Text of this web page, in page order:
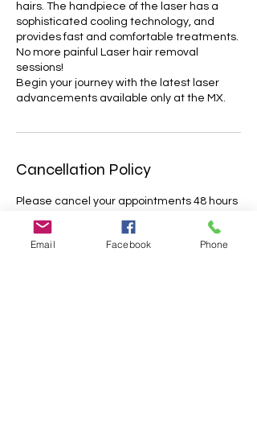
hairs. The handpiece of the laser has a
sophisticated cooling technology, and
provides fast and comfortable treatments.
No more painful Laser hair removal
sessions!
Begin your journey with the latest laser
advancements available only at the MX.
Cancellation Policy
Please cancel your appointments 48 hours
Appointments cancelled less that 48 hrs
before the treatment will only be partially
Email Facebook Phone